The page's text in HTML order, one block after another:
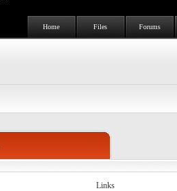
Home Files Forums
Links